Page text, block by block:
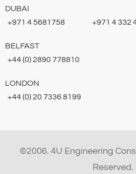
DUBAI
+971 4 5681758
+971 4 332
BELFAST
+44 (0) 2890 778810
LONDON
+44 (0) 20 7336 8199
©2006. 4U Engineering
Reserved.